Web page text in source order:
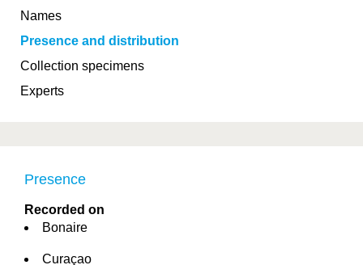
Names
Presence and distribution
Collection specimens
Experts
Presence
Recorded on
Bonaire
Curaçao